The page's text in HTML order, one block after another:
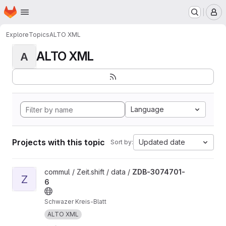
Skip to main content
Homepage
ExploreTopicsALTO XML
A ALTO XML
Language
Projects with this topic Sort by: Updated date
View ZDB-3074701-6 project
Z
commul / Zeit.shift / data / ZDB-3074701-
6
Schwazer Kreis-Blatt
ALTO XML